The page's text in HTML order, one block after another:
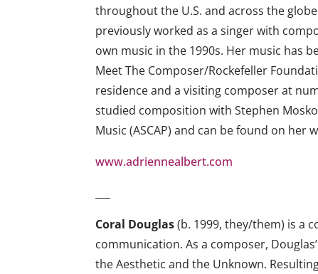
throughout the U.S. and across the
previously worked as a singer with
own music in the 1990s. Her music has
Meet The Composer/Rockefeller
residence and a visiting composer at
studied composition with Stephen
Music (ASCAP) and can be found on her
www.adriennealbert.com
Coral Douglas(b. 1999, they/them) is a
communication. As a composer,
the Aesthetic and the Unknown.